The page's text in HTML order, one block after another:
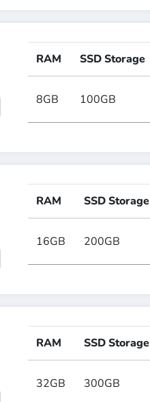
RAM SSD Storage
8GB 100GB
RAM SSD Storage
16GB 200GB
RAM SSD Storage
32GB 300GB